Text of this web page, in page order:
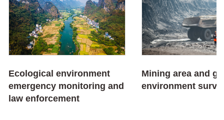
Ecological environment
emergency monitoring and
law enforcement
Mining area and
environment